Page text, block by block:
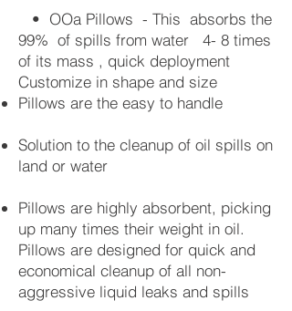
• OOa Pillows - This absorbs the
99% of spills from water 4- 8 times
of its mass , quick deployment
Customize in shape and size
Pillows are the easy to handle
Solution to the cleanup of oil spills on
land or water
Pillows are highly absorbent, picking
up many times their weight in oil.
Pillows are designed for quick and
economical cleanup of all non-
aggressive liquid leaks and spills